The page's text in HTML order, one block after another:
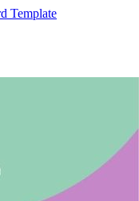
Template